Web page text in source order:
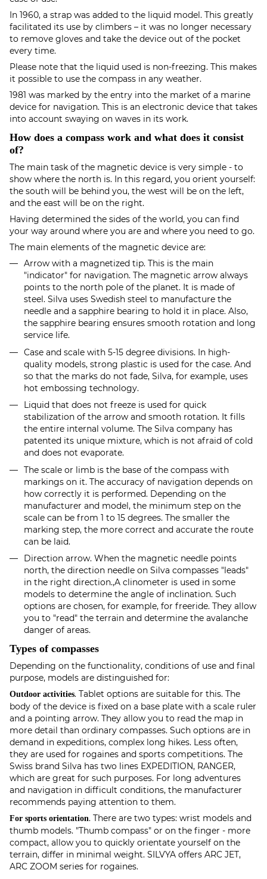
In 1960, a strap was added to the liquid model. This greatly
facilitated its use by climbers – it was no longer necessary
to remove gloves and take the device out of the pocket
every time.
Please note that the liquid used is non-freezing. This makes
it possible to use the compass in any weather.
1981 was marked by the entry into the market of a marine
device for navigation. This is an electronic device that takes
into account swaying on waves in its work.
How does a compass work and what does it consist
of?
The main task of the magnetic device is very simple - to
show where the north is. In this regard, you orient yourself:
the south will be behind you, the west will be on the left,
and the east will be on the right.
Having determined the sides of the world, you can find
your way around where you are and where you need to go.
The main elements of the magnetic device are:
Arrow with a magnetized tip. This is the main
"indicator" for navigation. The magnetic arrow always
points to the north pole of the planet. It is made of
steel. Silva uses Swedish steel to manufacture the
needle and a sapphire bearing to hold it in place. Also,
the sapphire bearing ensures smooth rotation and long
service life.
Case and scale with 5-15 degree divisions. In high-
quality models, strong plastic is used for the case. And
so that the marks do not fade, Silva, for example, uses
hot embossing technology.
Liquid that does not freeze is used for quick
stabilization of the arrow and smooth rotation. It fills
the entire internal volume. The Silva company has
patented its unique mixture, which is not afraid of cold
and does not evaporate.
The scale or limb is the base of the compass with
markings on it. The accuracy of navigation depends on
how correctly it is performed. Depending on the
manufacturer and model, the minimum step on the
scale can be from 1 to 15 degrees. The smaller the
marking step, the more correct and accurate the route
can be laid.
Direction arrow. When the magnetic needle points
north, the direction needle on Silva compasses "leads"
in the right direction.,A clinometer is used in some
models to determine the angle of inclination. Such
options are chosen, for example, for freeride. They allow
you to "read" the terrain and determine the avalanche
danger of areas.
Types of compasses
Depending on the functionality, conditions of use and final
purpose, models are distinguished for:
Outdoor activities. Tablet options are suitable for this. The
body of the device is fixed on a base plate with a scale ruler
and a pointing arrow. They allow you to read the map in
more detail than ordinary compasses. Such options are in
demand in expeditions, complex long hikes. Less often,
they are used for rogaines and sports competitions. The
Swiss brand Silva has two lines EXPEDITION, RANGER,
which are great for such purposes. For long adventures
and navigation in difficult conditions, the manufacturer
recommends paying attention to them.
For sports orientation. There are two types: wrist models and
thumb models. "Thumb compass" or on the finger - more
compact, allow you to quickly orientate yourself on the
terrain, differ in minimal weight. SILVYA offers ARC JET,
ARC ZOOM series for rogaines.